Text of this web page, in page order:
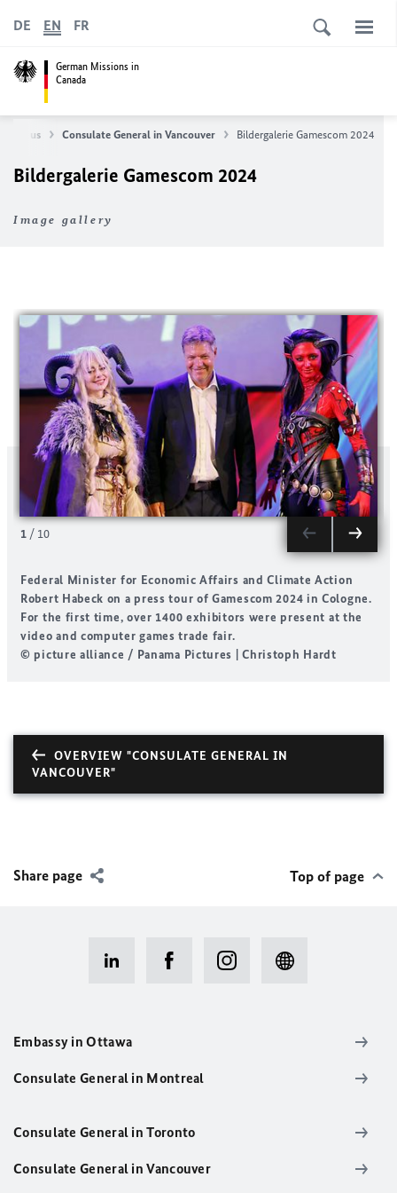
German Missions in
Canada
DE EN FR
us Consulate General in Vancouver Bildergalerie Gamescom 2024
Bildergalerie Gamescom 2024
Image gallery
Federal Minister for Economic Affairs and Climate Action
Robert Habeck on a press tour of Gamescom 2024 in Cologne.
For the first time, over 1400 exhibitors were present at the
video and computer games trade fair.
© picture alliance / Panama Pictures | Christoph Hardt
1 / 10
OVERVIEW "CONSULATE GENERAL IN
VANCOUVER"
Share page Top of page
Embassy in Ottawa
Consulate General in Montreal
Consulate General in Toronto
Consulate General in Vancouver